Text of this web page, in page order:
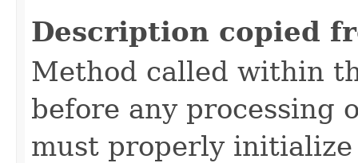
Description copied
Method called within
before any processing
must properly